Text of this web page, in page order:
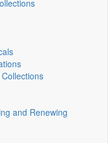
and Renewing